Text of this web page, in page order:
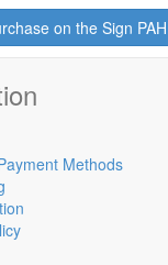
Read
Methods